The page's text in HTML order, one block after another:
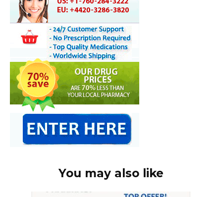
You may also like